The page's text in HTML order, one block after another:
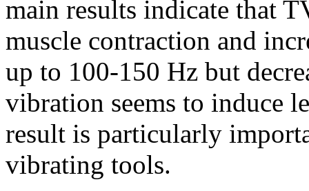
main results indicate that
muscle contraction and
up to 100-150 Hz but
vibration seems to induce
result is particularly
vibrating tools.